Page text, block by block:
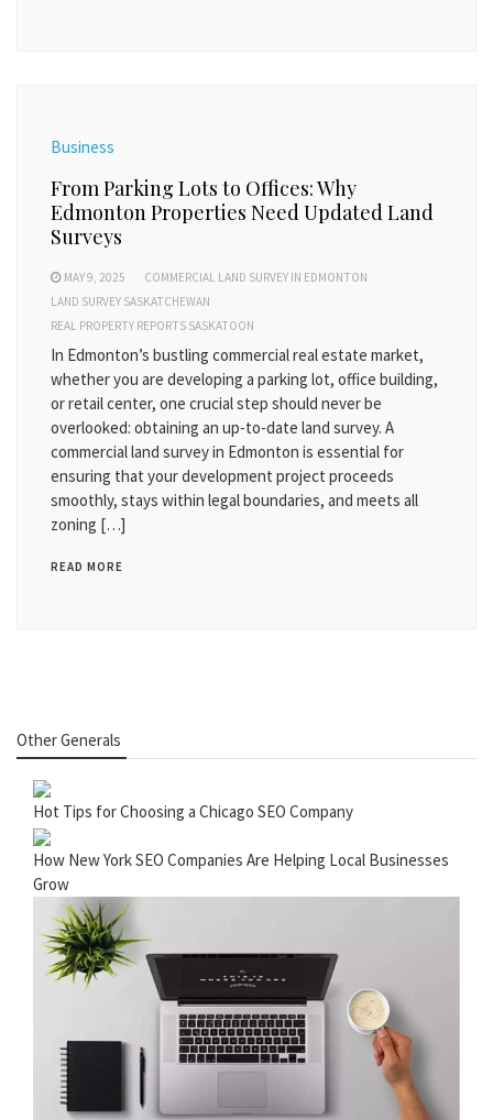
Business
From Parking Lots to Offices: Why
Edmonton Properties Need Updated Land
Surveys
MAY 9, 2025
COMMERCIAL LAND SURVEY IN EDMONTON
LAND SURVEY SASKATCHEWAN
REAL PROPERTY REPORTS SASKATOON
In Edmonton’s bustling commercial real estate market,
whether you are developing a parking lot, office building,
or retail center, one crucial step should never be
overlooked: obtaining an up-to-date land survey. A
commercial land survey in Edmonton is essential for
ensuring that your development project proceeds
smoothly, stays within legal boundaries, and meets all
zoning […]
READ MORE
Other Generals
Hot Tips for Choosing a Chicago SEO Company
How New York SEO Companies Are Helping Local Businesses
Grow